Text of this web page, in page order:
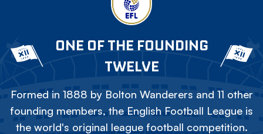
ONE OF THE FOUNDING
TWELVE
Formed in 1888 by Bolton Wanderers and 11 other
founding members, the English Football League is
the world's original league football competition.